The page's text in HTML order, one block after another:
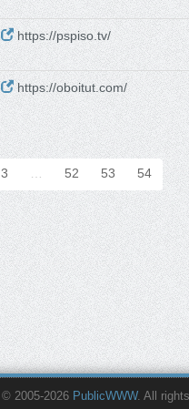
https://pspiso.tv/
https://oboitut.com/
3 … 52 53 54
© 2005-2026 PublicWWW. All